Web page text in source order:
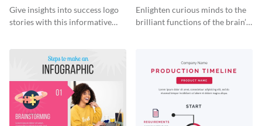
Infographic
Give insights into success logo
stories with this informative
Infographic
Enlighten curious minds to the
brilliant functions of the brain’s